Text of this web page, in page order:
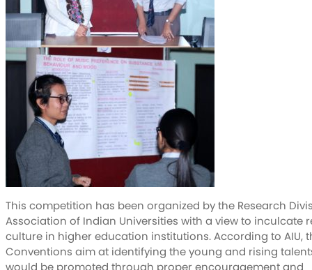
This competition has been organized by the Research
Association of Indian Universities with a view to inculcate
culture in higher education institutions. According to AIU,
Conventions aim at identifying the young and rising
would be promoted through proper encouragement and